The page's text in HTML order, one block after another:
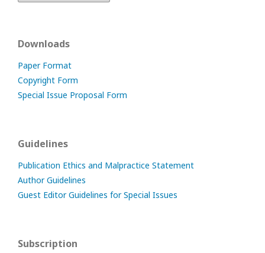
Downloads
Paper Format
Copyright Form
Special Issue Proposal Form
Guidelines
Publication Ethics and Malpractice Statement
Author Guidelines
Guest Editor Guidelines for Special Issues
Subscription